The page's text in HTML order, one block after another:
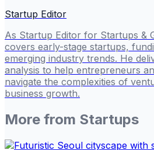
Startup Editor
As Startup Editor for Startups &
covers early-stage startups,
emerging industry trends. He
analysis to help entrepreneurs
navigate the complexities of
business growth.
More from Startups